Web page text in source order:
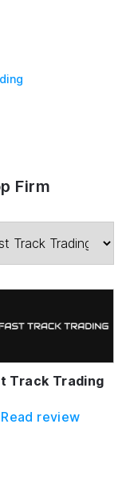
Firm
Track Trading
Read review